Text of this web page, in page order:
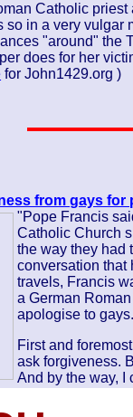
Catholic
so in a very vulgar
"around" the
does for her
for John1429.org )
from gays for
"Pope Francis
Catholic Church
the way they had
conversation that
travels, Francis
a German
apologise to
First and
ask forgiveness.
And by the way, I
for 2 days